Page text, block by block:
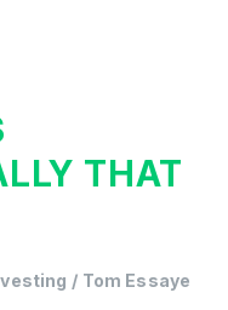
THAT
/ Tom Essaye